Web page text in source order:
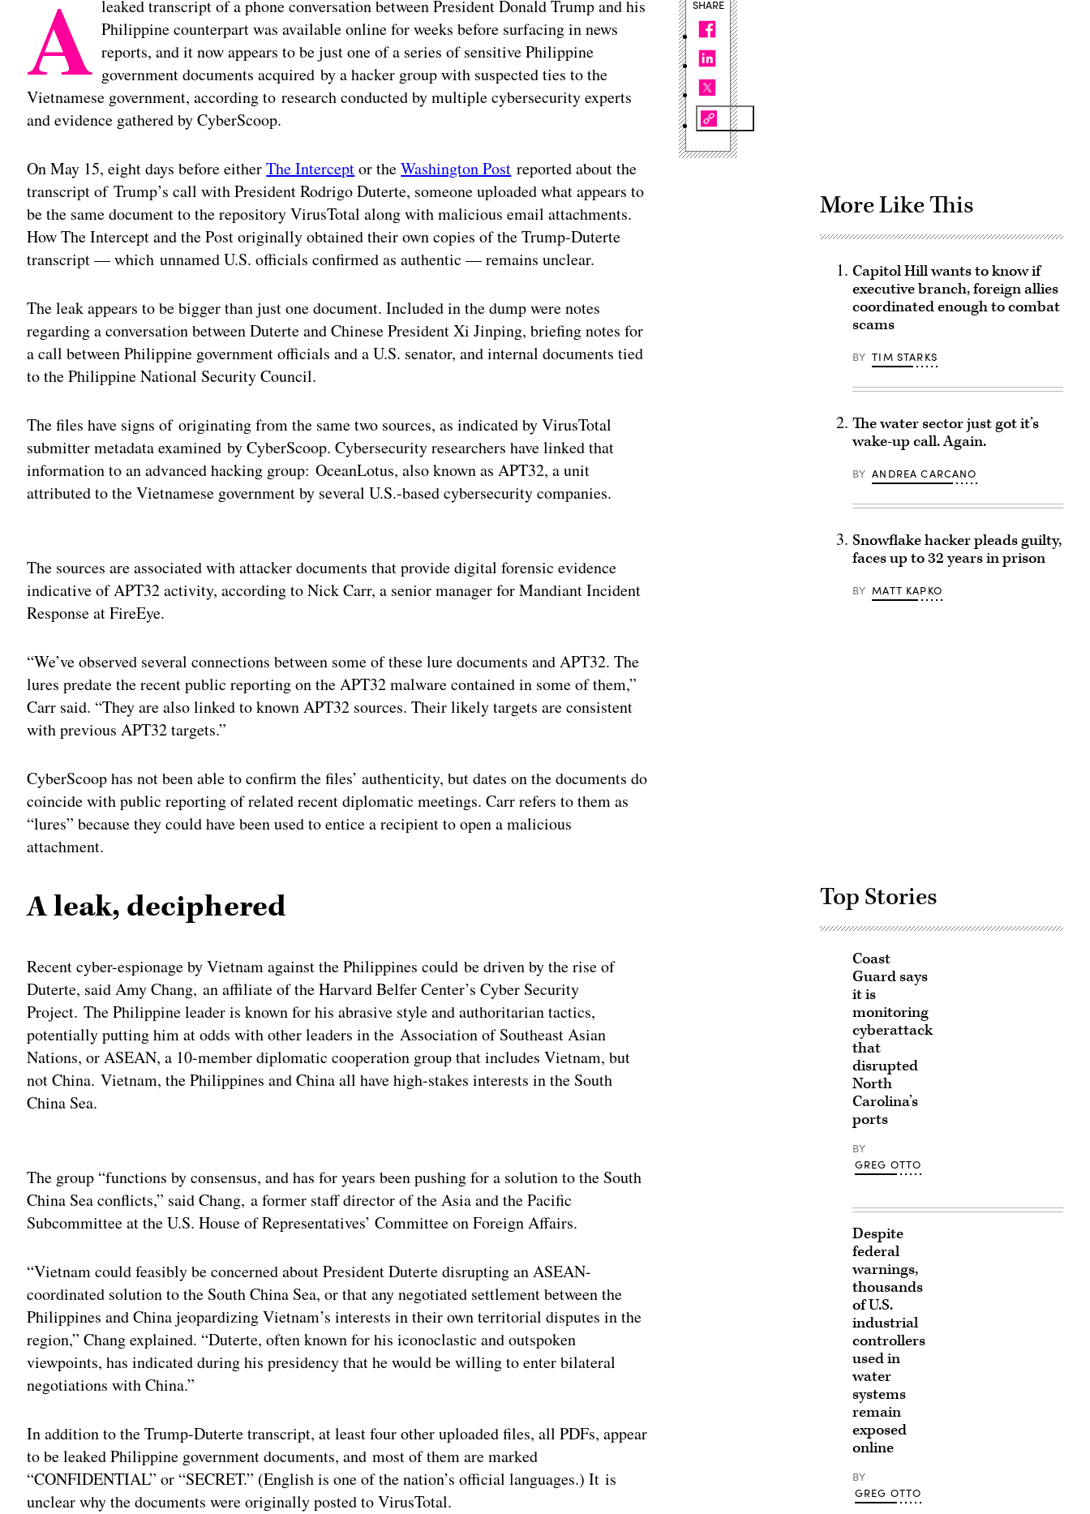
A leaked transcript of a phone conversation between President Donald Trump and his
Philippine counterpart was available online for weeks before surfacing in news
reports, and it now appears to be just one of a series of sensitive Philippine
government documents acquired by a hacker group with suspected ties to the
Vietnamese government, according to research conducted by multiple cybersecurity experts
and evidence gathered by CyberScoop.
On May 15, eight days before eitherThe Interceptor theWashington Post reported about the
transcript of Trump’s call with President Rodrigo Duterte, someone uploaded what appears to
be the same document to the repository VirusTotal along with malicious email attachments.
How The Intercept and the Post originally obtained their own copies of the Trump-Duterte
transcript — which unnamed U.S. officials confirmed as authentic — remains unclear.
The leak appears to be bigger than just one document. Included in the dump were notes
regarding a conversation between Duterte and Chinese President Xi Jinping, briefing notes for
a call between Philippine government officials and a U.S. senator, and internal documents tied
to the Philippine National Security Council.
The files have signs of originating from the same two sources, as indicated by VirusTotal
submitter metadata examined by CyberScoop. Cybersecurity researchers have linked that
information to an advanced hacking group: OceanLotus, also known as APT32, a unit
attributed to the Vietnamese government by several U.S.-based cybersecurity companies.
The sources are associated with attacker documents that provide digital forensic evidence
indicative of APT32 activity, according to Nick Carr, a senior manager for Mandiant Incident
Response at FireEye.
“We’ve observed several connections between some of these lure documents and APT32. The
lures predate the recent public reporting on the APT32 malware contained in some of them,”
Carr said. “They are also linked to known APT32 sources. Their likely targets are consistent
with previous APT32 targets.”
CyberScoop has not been able to confirm the files’ authenticity, but dates on the documents do
coincide with public reporting of related recent diplomatic meetings. Carr refers to them as
“lures” because they could have been used to entice a recipient to open a malicious
attachment.
A leak, deciphered
Recent cyber-espionage by Vietnam against the Philippines could be driven by the rise of
Duterte, said Amy Chang, an affiliate of the Harvard Belfer Center’s Cyber Security
Project. The Philippine leader is known for his abrasive style and authoritarian tactics,
potentially putting him at odds with other leaders in the Association of Southeast Asian
Nations, or ASEAN, a 10-member diplomatic cooperation group that includes Vietnam, but
not China. Vietnam, the Philippines and China all have high-stakes interests in the South
China Sea.
The group “functions by consensus, and has for years been pushing for a solution to the South
China Sea conflicts,” said Chang, a former staff director of the Asia and the Pacific
Subcommittee at the U.S. House of Representatives’ Committee on Foreign Affairs.
“Vietnam could feasibly be concerned about President Duterte disrupting an ASEAN-
coordinated solution to the South China Sea, or that any negotiated settlement between the
Philippines and China jeopardizing Vietnam’s interests in their own territorial disputes in the
region,” Chang explained. “Duterte, often known for his iconoclastic and outspoken
viewpoints, has indicated during his presidency that he would be willing to enter bilateral
negotiations with China.”
In addition to the Trump-Duterte transcript, at least four other uploaded files, all PDFs, appear
to be leaked Philippine government documents, and most of them are marked
“CONFIDENTIAL” or “SECRET.” (English is one of the nation’s official languages.) It is
unclear why the documents were originally posted to VirusTotal.
SHARE
More Like This
Capitol Hill wants to know if
executive branch, foreign allies
coordinated enough to combat
scams
BY TIM STARKS
The water sector just got it’s
wake-up call. Again.
BY ANDREA CARCANO
Snowflake hacker pleads guilty,
faces up to 32 years in prison
BY MATT KAPKO
Top Stories
Coast
Guard says
it is
monitoring
cyberattack
that
disrupted
North
Carolina’s
ports
BY
GREG OTTO
Despite
federal
warnings,
thousands
of U.S.
industrial
controllers
used in
water
systems
remain
exposed
online
BY
GREG OTTO